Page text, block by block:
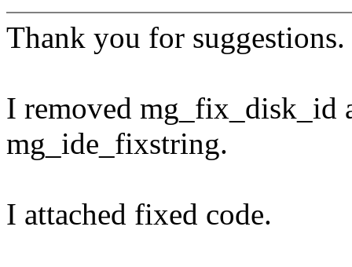
Thank you for suggestions.
I removed mg_fix_disk_id
mg_ide_fixstring.
I attached fixed code.